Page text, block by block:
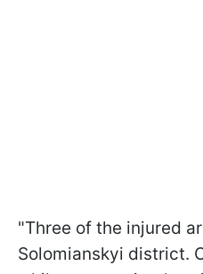
"Three of the injured
Solomianskyi district.